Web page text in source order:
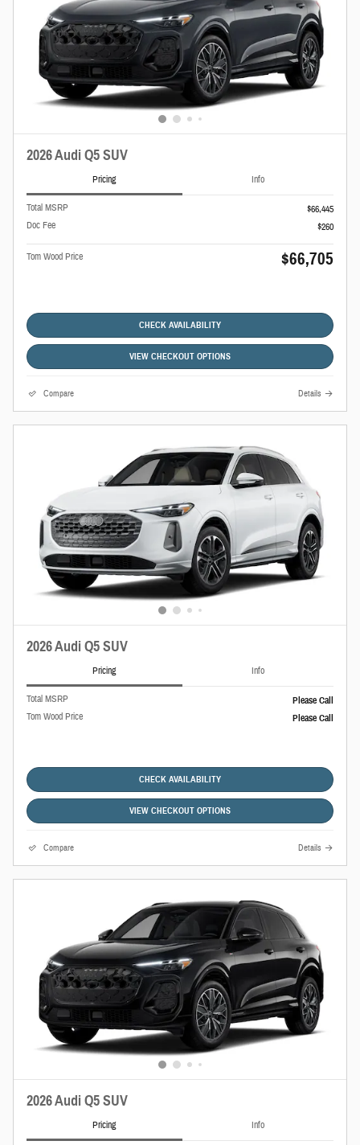
2026 Audi Q5 SUV
Pricing Info
Total MSRP
$66,445
Doc Fee
$260
Tom Wood Price $66,705
CHECK AVAILABILITY
VIEW CHECKOUT OPTIONS
Compare Details
2026 Audi Q5 SUV
Pricing Info
Total MSRP Please Call
Tom Wood Price Please Call
CHECK AVAILABILITY
VIEW CHECKOUT OPTIONS
Compare Details
2026 Audi Q5 SUV
Pricing Info